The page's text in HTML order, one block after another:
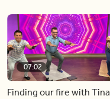
07:02
Finding our fire with Tina